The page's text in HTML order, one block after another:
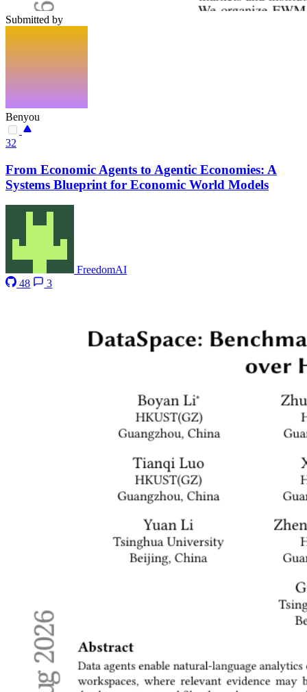
Submitted by
Benyou
32
From Economic Agents to Agentic Economies: A
Systems Blueprint for Economic World Models
FreedomAI
48
3